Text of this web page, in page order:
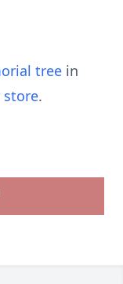
tree in
store.